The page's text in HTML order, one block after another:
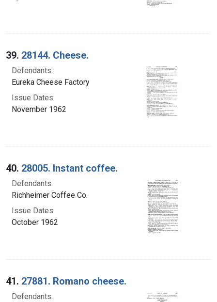
39. 28144. Cheese.
Defendants:
Eureka Cheese Factory
Issue Dates:
November 1962
40. 28005. Instant coffee.
Defendants:
Richheimer Coffee Co.
Issue Dates:
October 1962
41. 27881. Romano cheese.
Defendants: